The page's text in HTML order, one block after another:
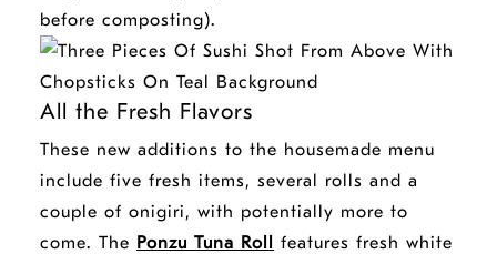
before composting).
All the Fresh Flavors
These new additions to the housemade menu
include five fresh items, several rolls and a
couple of onigiri, with potentially more to
come. The Ponzu Tuna Roll
features fresh white